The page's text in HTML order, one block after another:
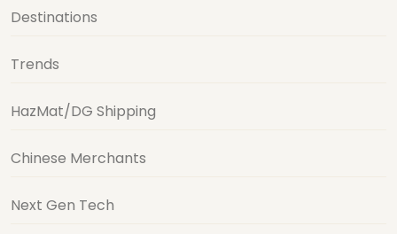
Destinations
Trends
HazMat/DG Shipping
Chinese Merchants
Next Gen Tech